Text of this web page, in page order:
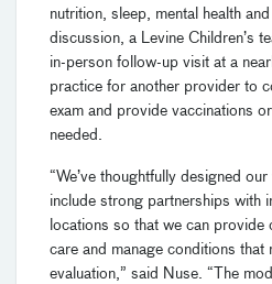
nutrition, sleep, mental health
discussion, a Levine Children’s
in-person follow-up visit at a
practice for another provider to
exam and provide vaccinations
needed.
“We’ve thoughtfully designed
include strong partnerships with
locations so that we can provide
care and manage conditions that
evaluation,” said Nuse. “The